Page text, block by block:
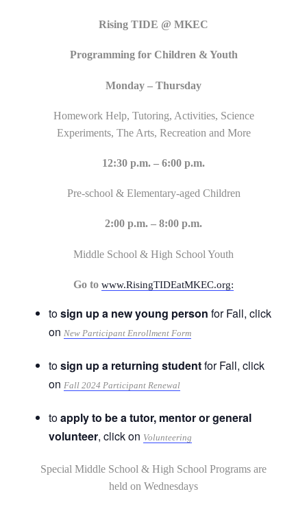
Rising TIDE @ MKEC
Programming for Children & Youth
Monday – Thursday
Homework Help, Tutoring, Activities, Science
Experiments, The Arts, Recreation and More
12:30 p.m. – 6:00 p.m.
Pre-school & Elementary-aged Children
2:00 p.m. – 8:00 p.m.
Middle School & High School Youth
Go to www.RisingTIDEatMKEC.org:
tosign up a new young person for Fall, click
on New Participant Enrollment Form
tosign up a returning studentfor Fall, click
on Fall 2024 Participant Renewal
toapply to be a tutor, mentor or general
volunteer, click on Volunteering
Special Middle School & High School Programs are
held on Wednesdays